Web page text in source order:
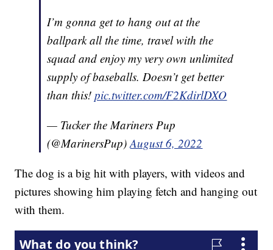
I’m gonna get to hang out at the
ballpark all the time, travel with the
squad and enjoy my very own unlimited
supply of baseballs. Doesn’t get better
than this!pic.twitter.com/F2KdirlDXO
— Tucker the Mariners Pup
(@MarinersPup)August 6, 2022
The dog is a big hit with players, with videos and
pictures showing him playing fetch and hanging out
with them.